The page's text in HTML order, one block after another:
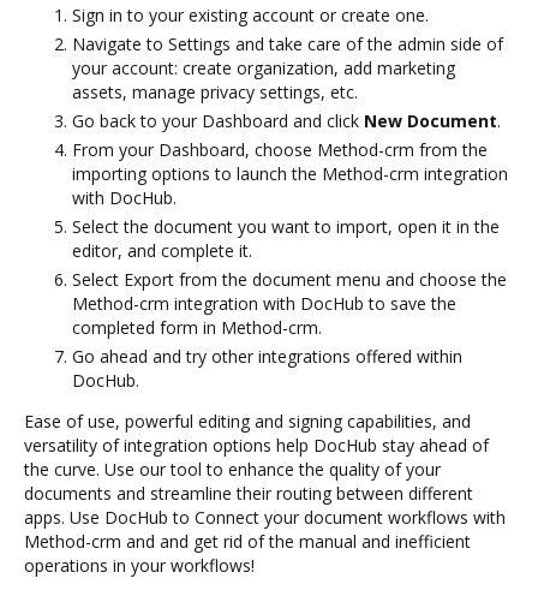
Sign in to your existing account or create one.
Navigate to Settings and take care of the admin side of
your account: create organization, add marketing
assets, manage privacy settings, etc.
Go back to your Dashboard and click New Document.
From your Dashboard, choose Method-crm from the
importing options to launch the Method-crm integration
with DocHub.
Select the document you want to import, open it in the
editor, and complete it.
Select Export from the document menu and choose the
Method-crm integration with DocHub to save the
completed form in Method-crm.
Go ahead and try other integrations offered within
DocHub.
Ease of use, powerful editing and signing capabilities, and
versatility of integration options help DocHub stay ahead of
the curve. Use our tool to enhance the quality of your
documents and streamline their routing between different
apps. Use DocHub to Connect your document workflows with
Method-crm and and get rid of the manual and inefficient
operations in your workflows!